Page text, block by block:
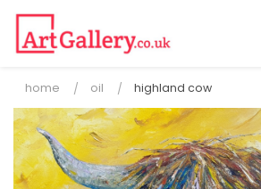
home oil highland cow